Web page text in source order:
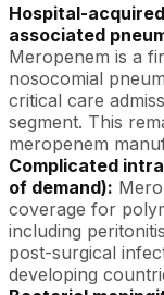
Hospital-
associated
Meropenem is a
nosocomial
critical care
segment. This
meropenem
Complicated
of demand):
coverage for
including
post-surgical
developing